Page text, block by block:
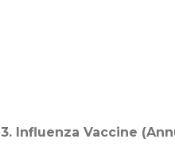
3. Influenza Vaccine